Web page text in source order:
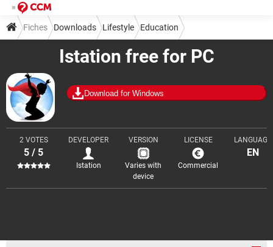
Istation free for PC
Download for Windows
2 VOTES
5 / 5
DEVELOPER
Istation
VERSION
Varies with
device
LICENSE
Commercial
LANGUAGE
EN
Fiches Downloads Lifestyle Education